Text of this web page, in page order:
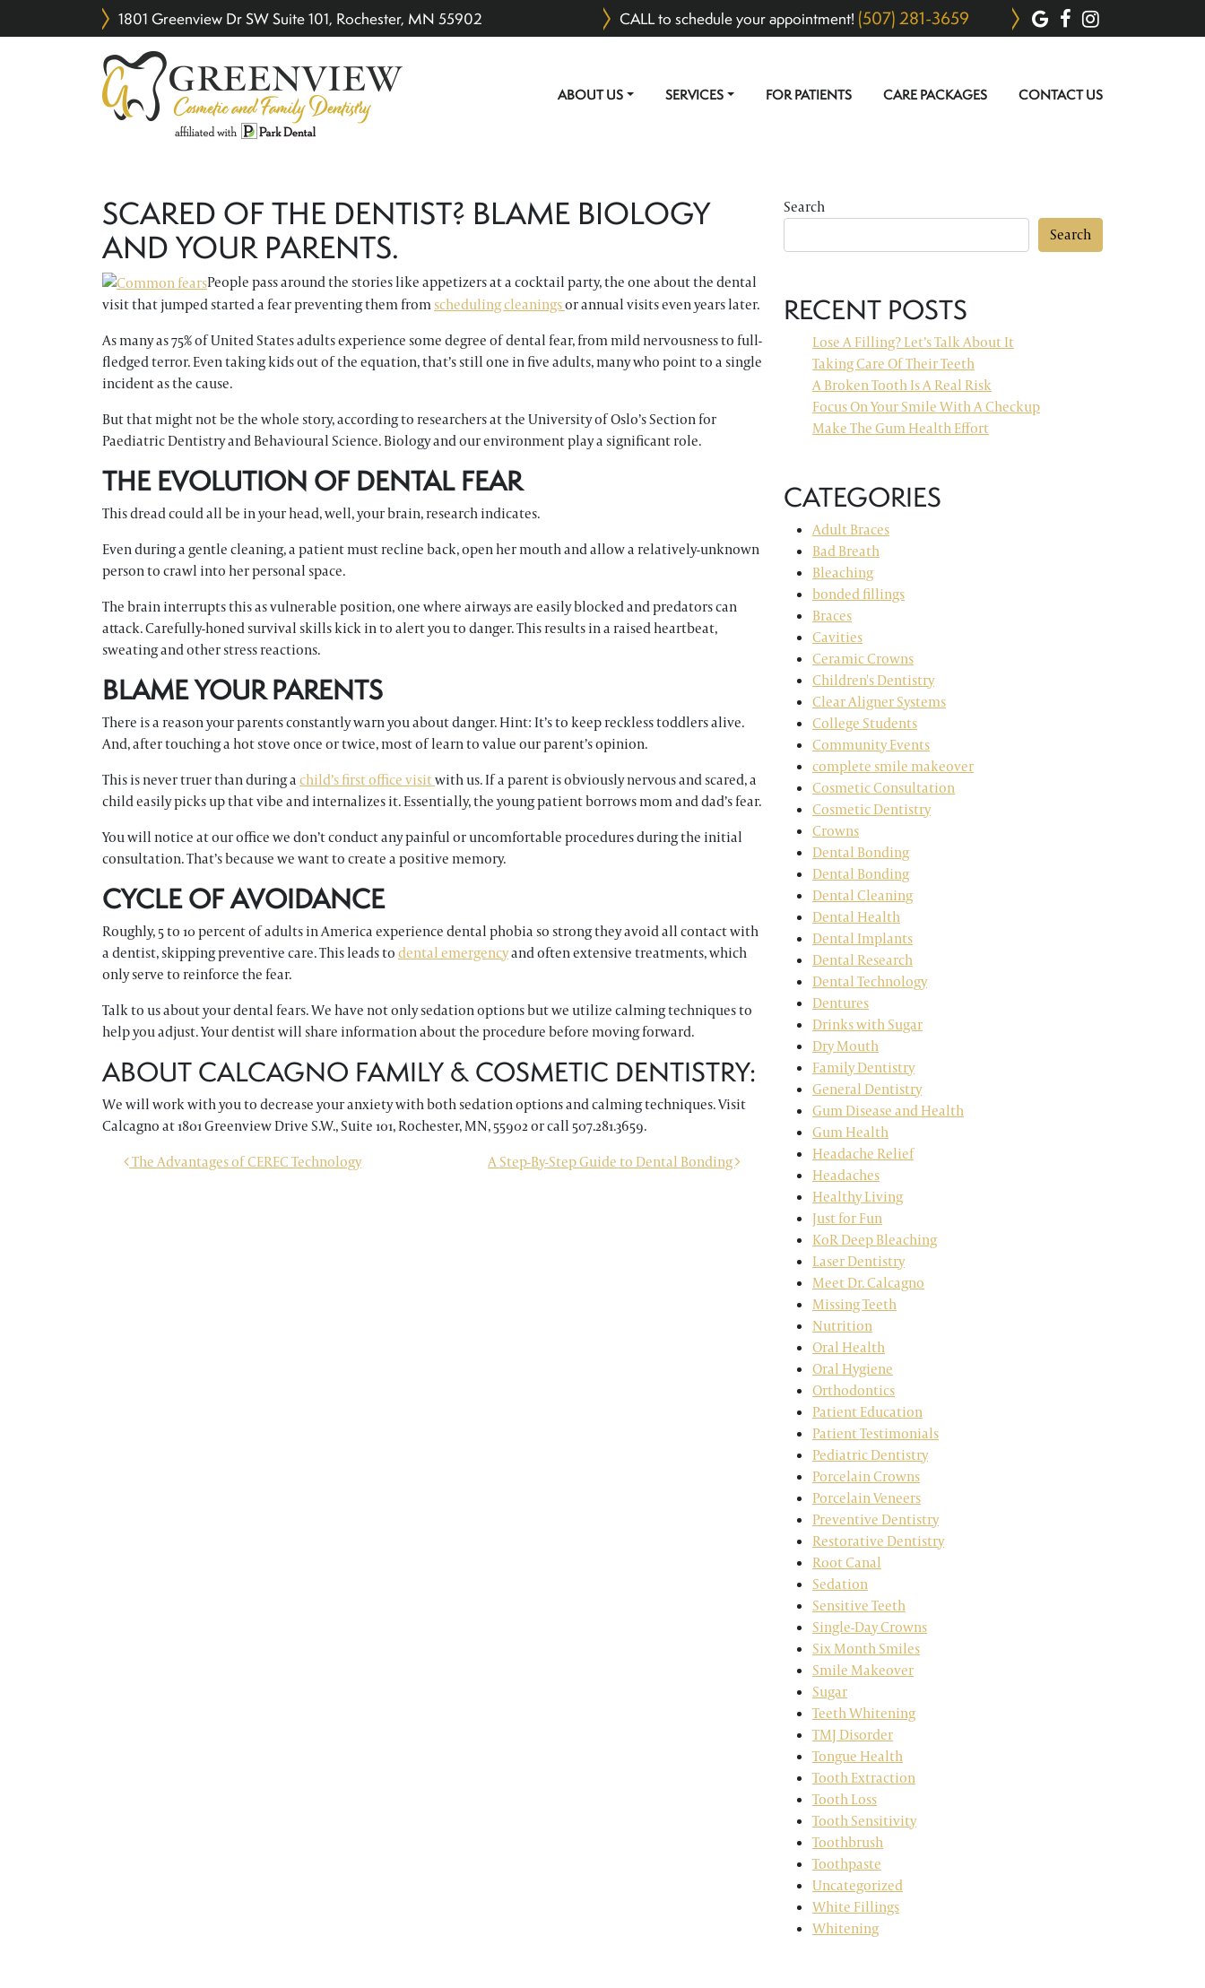
1801 Greenview Dr SW Suite 101, Rochester, MN 55902 CALL to schedule your appointment! (507) 281-3659
MAIN NAVIGATION
ABOUT US SERVICES FOR PATIENTS CARE PACKAGES CONTACT US
SCARED OF THE DENTIST? BLAME BIOLOGY
AND YOUR PARENTS.
People pass around the stories like appetizers at a cocktail party, the one about the dental
visit that jumped started a fear preventing them fromscheduling cleaningsor annual visits even years later.
As many as 75% of United States adults experience some degree of dental fear, from mild nervousness to full-
fledged terror. Even taking kids out of the equation, that’s still one in five adults, many who point to a single
incident as the cause.
But that might not be the whole story, according to researchers at the University of Oslo’s Section for
Paediatric Dentistry and Behavioural Science. Biology and our environment play a significant role.
THE EVOLUTION OF DENTAL FEAR
This dread could all be in your head, well, your brain, research indicates.
Even during a gentle cleaning, a patient must recline back, open her mouth and allow a relatively-unknown
person to crawl into her personal space.
The brain interrupts this as vulnerable position, one where airways are easily blocked and predators can
attack. Carefully-honed survival skills kick in to alert you to danger. This results in a raised heartbeat,
sweating and other stress reactions.
BLAME YOUR PARENTS
There is a reason your parents constantly warn you about danger. Hint: It’s to keep reckless toddlers alive.
And, after touching a hot stove once or twice, most of learn to value our parent’s opinion.
This is never truer than during achild’s first office visitwith us. If a parent is obviously nervous and scared, a
child easily picks up that vibe and internalizes it. Essentially, the young patient borrows mom and dad’s fear.
You will notice at our office we don’t conduct any painful or uncomfortable procedures during the initial
consultation. That’s because we want to create a positive memory.
CYCLE OF AVOIDANCE
Roughly, 5 to 10 percent of adults in America experience dental phobia so strong they avoid all contact with
a dentist, skipping preventive care. This leads todental emergencyand often extensive treatments, which
only serve to reinforce the fear.
Talk to us about your dental fears. We have not only sedation options but we utilize calming techniques to
help you adjust. Your dentist will share information about the procedure before moving forward.
ABOUT CALCAGNO FAMILY & COSMETIC DENTISTRY:
We will work with you to decrease your anxiety with both sedation options and calming techniques. Visit
Calcagno at 1801 Greenview Drive S.W., Suite 101, Rochester, MN, 55902 or call 507.281.3659.
POST NAVIGATION
The Advantages of CEREC Technology A Step-By-Step Guide to Dental Bonding
Search
Search
RECENT POSTS
Lose A Filling? Let’s Talk About It
Taking Care Of Their Teeth
A Broken Tooth Is A Real Risk
Focus On Your Smile With A Checkup
Make The Gum Health Effort
CATEGORIES
Adult Braces
Bad Breath
Bleaching
bonded fillings
Braces
Cavities
Ceramic Crowns
Children's Dentistry
Clear Aligner Systems
College Students
Community Events
complete smile makeover
Cosmetic Consultation
Cosmetic Dentistry
Crowns
Dental Bonding
Dental Bonding
Dental Cleaning
Dental Health
Dental Implants
Dental Research
Dental Technology
Dentures
Drinks with Sugar
Dry Mouth
Family Dentistry
General Dentistry
Gum Disease and Health
Gum Health
Headache Relief
Headaches
Healthy Living
Just for Fun
KoR Deep Bleaching
Laser Dentistry
Meet Dr. Calcagno
Missing Teeth
Nutrition
Oral Health
Oral Hygiene
Orthodontics
Patient Education
Patient Testimonials
Pediatric Dentistry
Porcelain Crowns
Porcelain Veneers
Preventive Dentistry
Restorative Dentistry
Root Canal
Sedation
Sensitive Teeth
Single-Day Crowns
Six Month Smiles
Smile Makeover
Sugar
Teeth Whitening
TMJ Disorder
Tongue Health
Tooth Extraction
Tooth Loss
Tooth Sensitivity
Toothbrush
Toothpaste
Uncategorized
White Fillings
Whitening